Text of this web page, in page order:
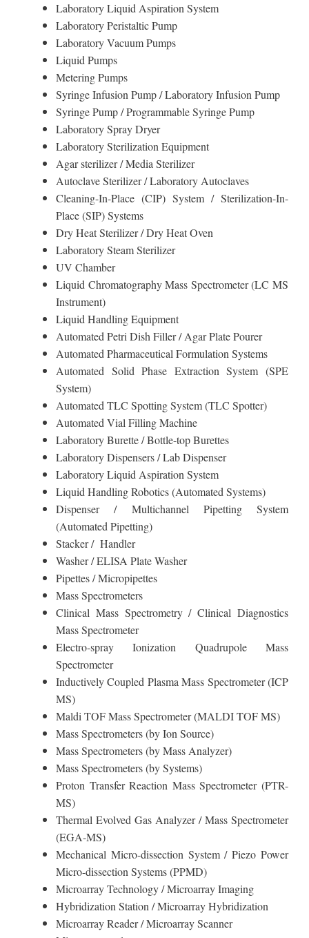
Laboratory Liquid Aspiration System
Laboratory Peristaltic Pump
Laboratory Vacuum Pumps
Liquid Pumps
Metering Pumps
Syringe Infusion Pump / Laboratory Infusion Pump
Syringe Pump / Programmable Syringe Pump
Laboratory Spray Dryer
Laboratory Sterilization Equipment
Agar sterilizer / Media Sterilizer
Autoclave Sterilizer / Laboratory Autoclaves
Cleaning-In-Place (CIP) System / Sterilization-In-
Place (SIP) Systems
Dry Heat Sterilizer / Dry Heat Oven
Laboratory Steam Sterilizer
UV Chamber
Liquid Chromatography Mass Spectrometer (LC MS
Instrument)
Liquid Handling Equipment
Automated Petri Dish Filler / Agar Plate Pourer
Automated Pharmaceutical Formulation Systems
Automated Solid Phase Extraction System (SPE
System)
Automated TLC Spotting System (TLC Spotter)
Automated Vial Filling Machine
Laboratory Burette / Bottle-top Burettes
Laboratory Dispensers / Lab Dispenser
Laboratory Liquid Aspiration System
Liquid Handling Robotics (Automated Systems)
Dispenser / Multichannel Pipetting System
(Automated Pipetting)
Stacker / Handler
Washer / ELISA Plate Washer
Pipettes / Micropipettes
Mass Spectrometers
Clinical Mass Spectrometry / Clinical Diagnostics
Mass Spectrometer
Electro-spray Ionization Quadrupole Mass
Spectrometer
Inductively Coupled Plasma Mass Spectrometer (ICP
MS)
Maldi TOF Mass Spectrometer (MALDI TOF MS)
Mass Spectrometers (by Ion Source)
Mass Spectrometers (by Mass Analyzer)
Mass Spectrometers (by Systems)
Proton Transfer Reaction Mass Spectrometer (PTR-
MS)
Thermal Evolved Gas Analyzer / Mass Spectrometer
(EGA-MS)
Mechanical Micro-dissection System / Piezo Power
Micro-dissection Systems (PPMD)
Microarray Technology / Microarray Imaging
Hybridization Station / Microarray Hybridization
Microarray Reader / Microarray Scanner